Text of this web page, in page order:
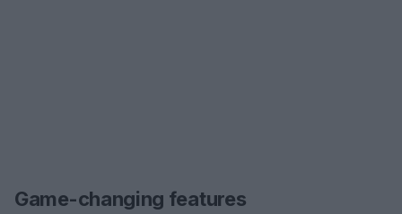
Game-changing features